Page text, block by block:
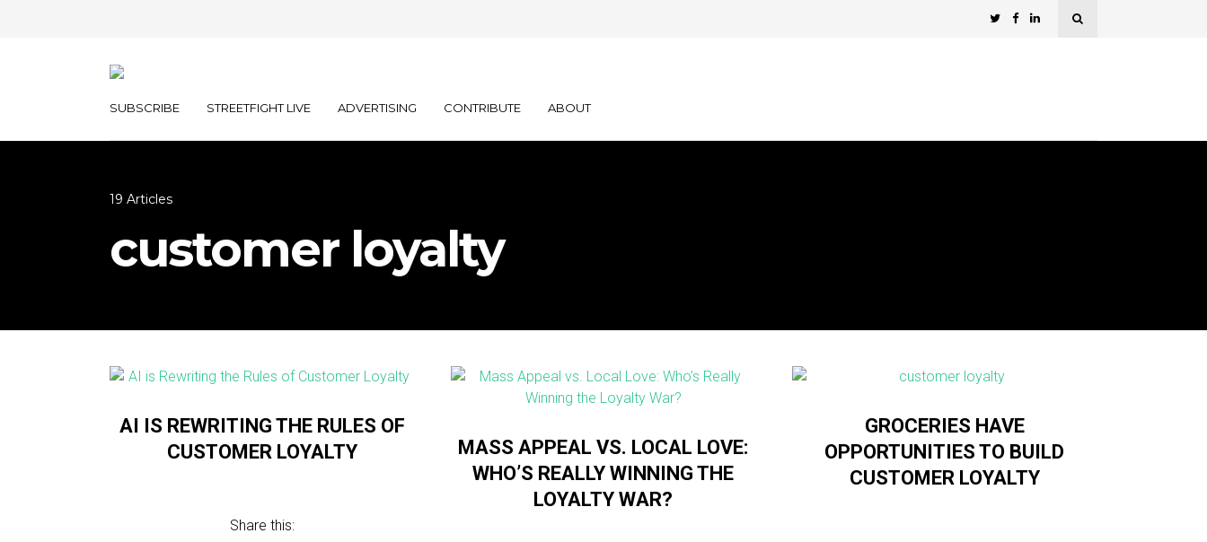
SUBSCRIBE STREETFIGHT LIVE ADVERTISING CONTRIBUTE ABOUT
19 Articles
customer loyalty
AI IS REWRITING THE RULES OF
CUSTOMER LOYALTY
Share this:
MASS APPEAL VS. LOCAL LOVE:
WHO’S REALLY WINNING THE
LOYALTY WAR?
GROCERIES HAVE
OPPORTUNITIES TO BUILD
CUSTOMER LOYALTY